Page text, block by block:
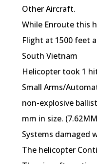
Other Aircraft.
While Enroute this
Flight at 1500 feet
South Vietnam
Helicopter took 1
Small Arms/
non-explosive
mm in size.
Systems damaged
The helicopter